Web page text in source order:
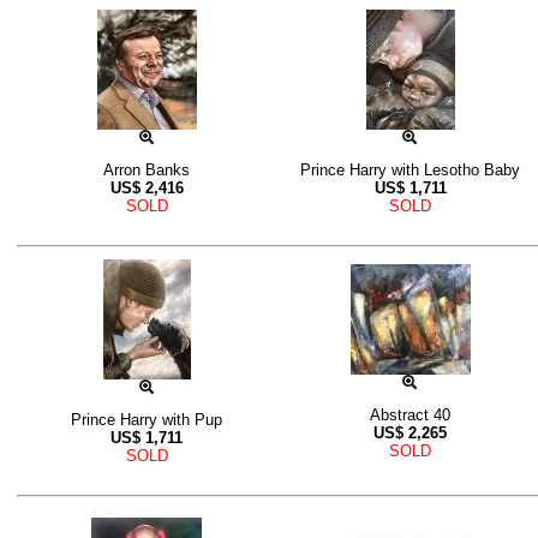
Arron Banks
US$ 2,416
SOLD
Prince Harry with Lesotho Baby
US$ 1,711
SOLD
Prince Harry with Pup
US$ 1,711
SOLD
Abstract 40
US$ 2,265
SOLD